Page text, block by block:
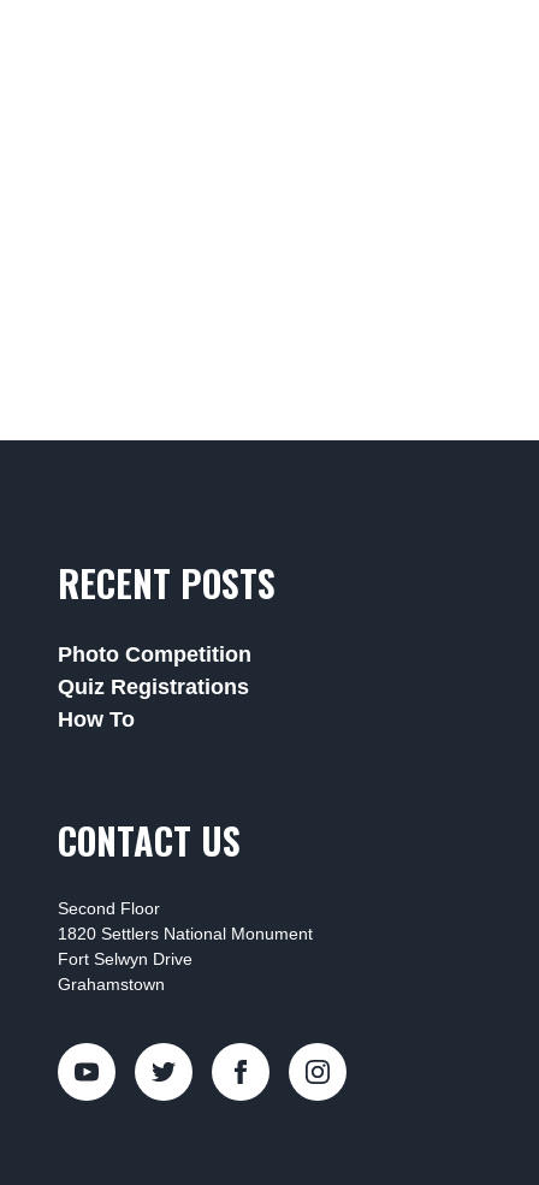
RECENT POSTS
Photo Competition
Quiz Registrations
How To
CONTACT US
Second Floor
1820 Settlers National Monument
Fort Selwyn Drive
Grahamstown